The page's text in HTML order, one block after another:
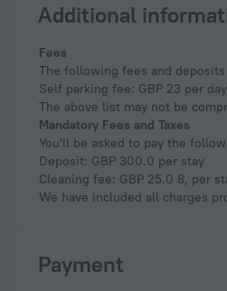
Additional
Fees
The following fees and
Self parking fee: GBP 23 per day
The above list may not be
Mandatory Fees and Taxes
You'll be asked to pay the
Deposit: GBP 300.0 per stay
Cleaning fee: GBP 25.0 8, per
We have included all charges
Payment